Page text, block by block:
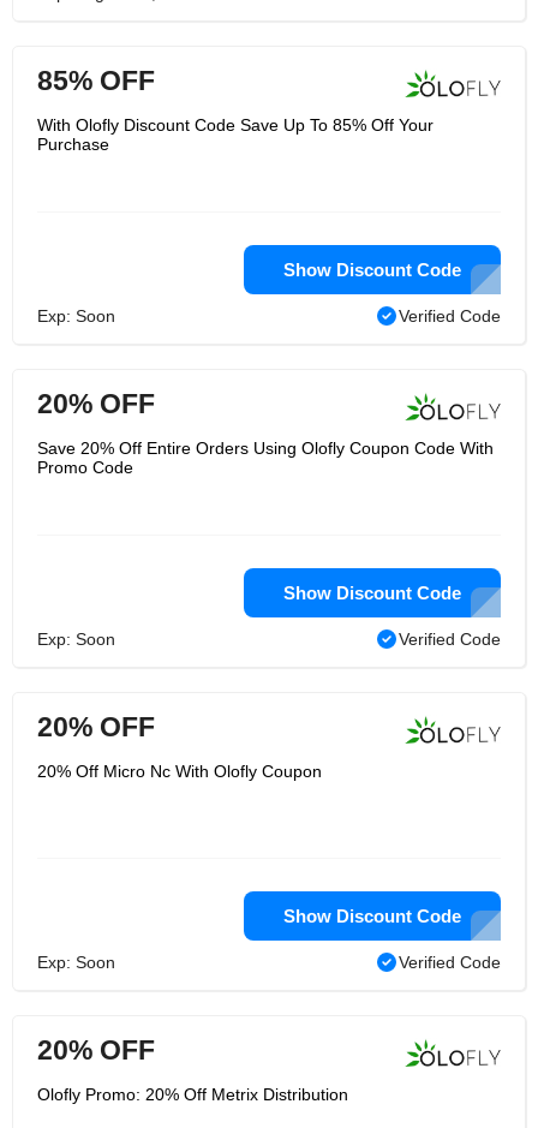
85% OFF
With Olofly Discount Code Save Up To 85% Off Your
Purchase
Show Discount Code
Exp: Soon Verified Code
20% OFF
Save 20% Off Entire Orders Using Olofly Coupon Code With
Promo Code
Show Discount Code
Exp: Soon Verified Code
20% OFF
20% Off Micro Nc With Olofly Coupon
Show Discount Code
Exp: Soon Verified Code
20% OFF
Olofly Promo: 20% Off Metrix Distribution